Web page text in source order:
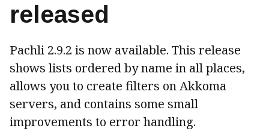
released
Pachli 2.9.2 is now available. This release
shows lists ordered by name in all places,
allows you to create filters on Akkoma
servers, and contains some small
improvements to error handling.